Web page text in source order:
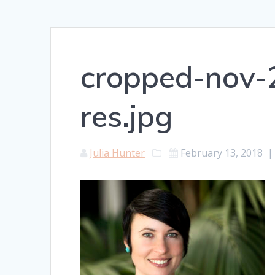
cropped-
res.jpg
Julia Hunter February 13, 2018